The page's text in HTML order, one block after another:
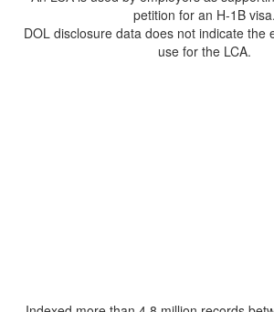
petition for an H-1B visa.
DOL disclosure data does not indicate the
use for the LCA.